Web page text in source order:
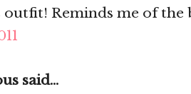
outfit! Reminds me of the
said...